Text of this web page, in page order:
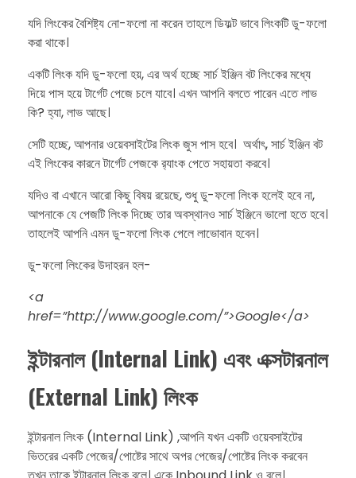
​যদি লিংকের বৈশিষ্ট্য নো-ফলো না করেন তাহলে ডিফল্ট ভাবে লিংকটি ডু-ফলো
করা থাকে।
​একটি লিংক যদি ডু-ফলো হয়, এর অর্থ হচ্ছে সার্চ ইঞ্জিন বট লিংকের মধ্যে
দিয়ে পাস হয়ে টার্গেট পেজে চলে যাবে। এখন আপনি বলতে পারেন এতে লাভ
কি? ​হ্যা, লাভ আছে।
​সেটি হচ্ছে, আপনার ওয়েবসাইটের লিংক জুস পাস হবে। অর্থাৎ, সার্চ ইঞ্জিন বট
এই লিংকের কারনে টার্গেট পেজকে র‍্যাংক পেতে সহায়তা করবে।
​যদিও বা এখানে আরো কিছু বিষয় রয়েছে, শুধু ডু-ফলো লিংক হলেই হবে না,
আপনাকে যে পেজটি লিংক দিচ্ছে তার অবস্থানও সার্চ ইঞ্জিনে ভালো হতে হবে।
তাহলেই আপনি এমন ডু-ফলো লিংক পেলে লাভোবান হবেন।
​ডু-ফলো লিংকের উদাহরন হল-
​<a
href=”http://www.google.com/”>Google</a>​
ইন্টারনাল (Internal Link) এবং এক্সটারনাল
(External Link) লিংক
​ইন্টারনাল লিংক (Internal Link) ,আপনি যখন একটি ওয়েবসাইটের
ভিতরের একটি পেজের/পোষ্টের সাথে অপর পেজের/পোষ্টের লিংক করবেন